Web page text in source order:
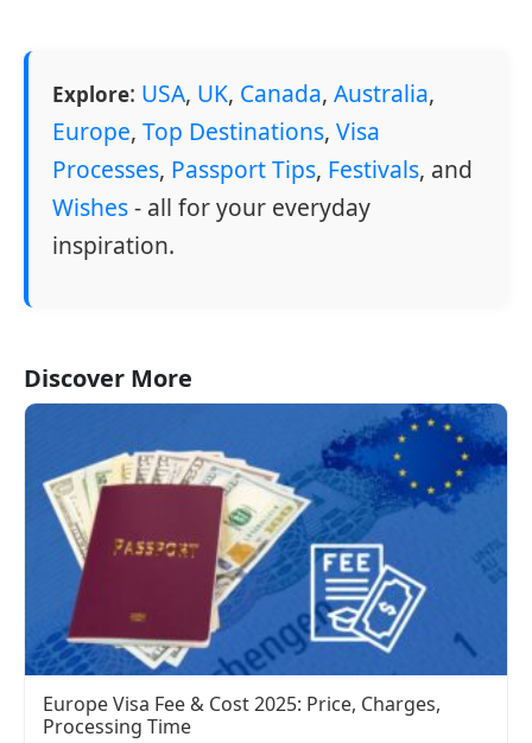
Explore: USA, UK, Canada, Australia,
Europe, Top Destinations, Visa
Processes, Passport Tips, Festivals, and
Wishes- all for your everyday
inspiration.
Discover More
Europe Visa Fee & Cost 2025: Price, Charges,
Processing Time